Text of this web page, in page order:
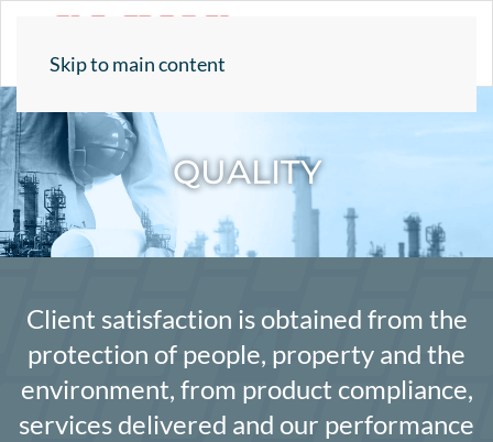
Skip to main content
QUALITY
Client satisfaction is obtained from the
protection of people, property and the
environment, from product compliance,
services delivered and our performance